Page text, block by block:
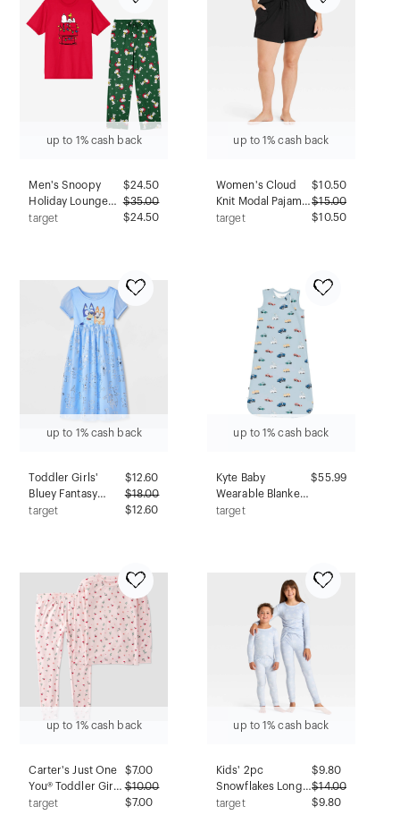
up to 1% cash back
Men's Snoopy
Holiday Lounge
Set - Red/Green S
$24.50
$35.00
$24.50
target
up to 1% cash back
Women's Cloud
Knit Modal Pajama
Shorts - Auden™
$10.50
$15.00
$10.50
target
up to 1% cash back
Toddler Girls'
Bluey Fantasy
NightGown - Blue
$12.60
$18.00
$12.60
target
up to 1% cash back
Kyte Baby
Wearable Blanket
1.0 Tog - 6-18
$55.99
target
up to 1% cash back
Carter's Just One
You® Toddler Girls'
2pc Holiday Floral
$ 7.00
$10.00
$7.00
target
up to 1% cash back
Kids' 2pc
Snowflakes Long
Sleeve Holiday
$9.80
$14.00
$9.80
target